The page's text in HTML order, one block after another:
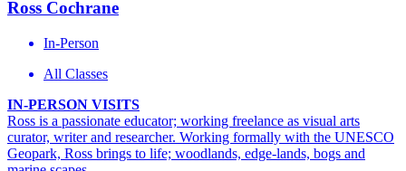
Ross Cochrane
In-Person
All Classes
IN-PERSON VISITS
Ross is a passionate educator; working freelance as visual arts
curator, writer and researcher. Working formally with the UNESCO
Geopark, Ross brings to life; woodlands, edge-lands, bogs and